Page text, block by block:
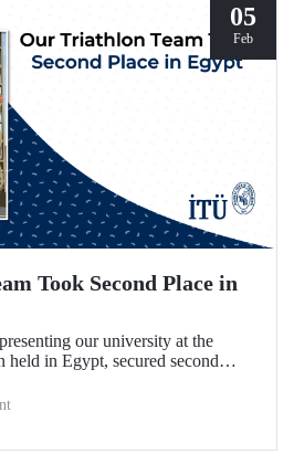
05
Feb
Took Second Place in
our university at the
in Egypt, secured second